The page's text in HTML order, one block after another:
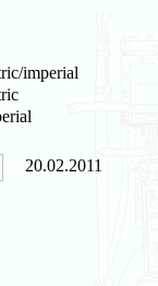
imperial
20.02.2011